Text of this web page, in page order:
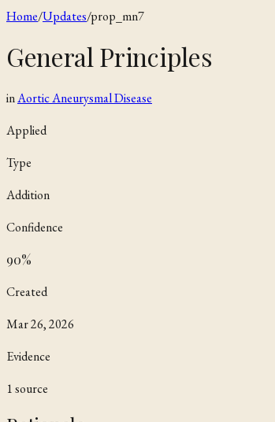
Home/Updates/prop_mn7
General Principles
inAortic Aneurysmal Disease
Applied
Type
Addition
Confidence
90%
Created
Mar 26, 2026
Evidence
1source